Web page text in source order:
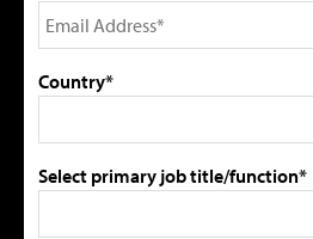
Country*
Select primary job title/function*